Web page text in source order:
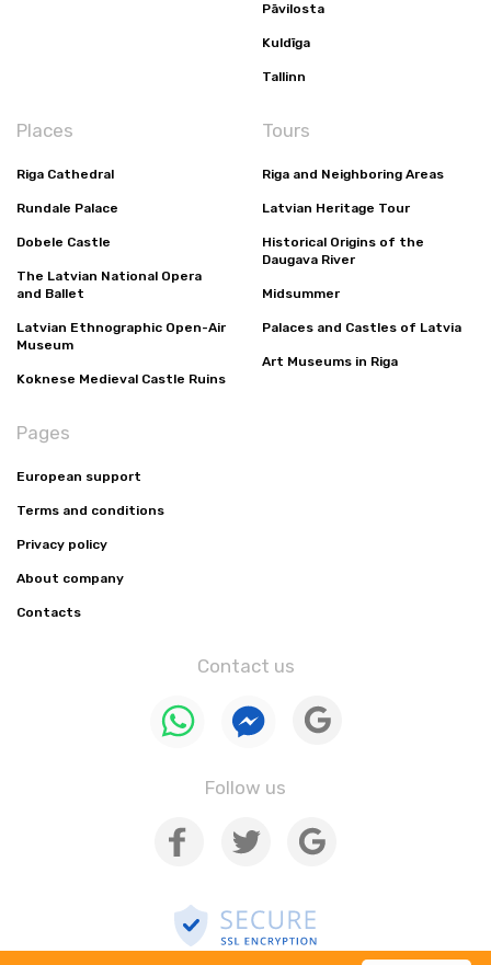
Pāvilosta
Kuldīga
Tallinn
Places
Riga Cathedral
Rundale Palace
Dobele Castle
The Latvian National Opera
and Ballet
Latvian Ethnographic Open-Air
Museum
Koknese Medieval Castle Ruins
Tours
Riga and Neighboring Areas
Latvian Heritage Tour
Historical Origins of the
Daugava River
Midsummer
Palaces and Castles of Latvia
Art Museums in Riga
Pages
European support
Terms and conditions
Privacy policy
About company
Contacts
Contact us
Follow us